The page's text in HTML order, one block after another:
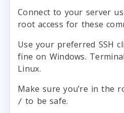
Connect to your server
root access for these
Use your preferred SSH
fine on Windows.
Linux.
Make sure you’re in the
/ to be safe.